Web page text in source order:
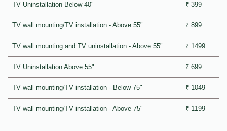
TV Uninstallation Below 40" ₹ 399
TV wall mounting/TV installation - Above 55" ₹ 899
TV wall mounting and TV uninstallation - Above 55" ₹ 1499
TV Uninstallation Above 55" ₹ 699
TV wall mounting/TV installation - Below 75" ₹ 1049
TV wall mounting/TV installation - Above 75" ₹ 1199